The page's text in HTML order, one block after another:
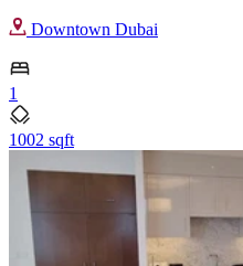
Downtown Dubai
1
1002 sqft